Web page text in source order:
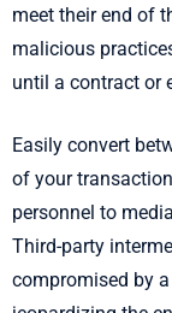
meet their end of
malicious
until a contract or
Easily convert
of your
personnel to
Third-party
compromised by